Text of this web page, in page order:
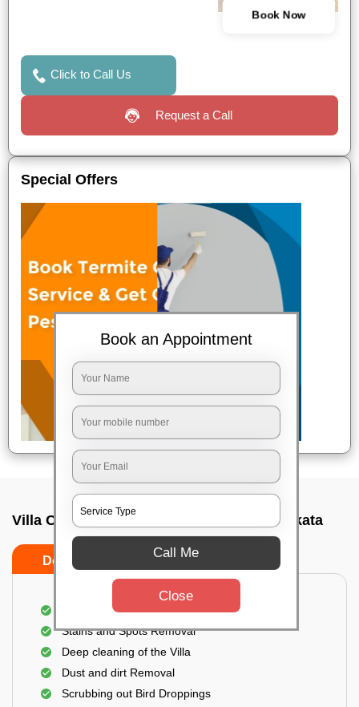
Book Now
Click to Call Us
Request a Call
Special Offers
Villa Cleaning Services In Golf green, Kolkata
Do's Don'ts
Villa Floor Cleaning
Stains and Spots Removal
Deep cleaning of the Villa
Dust and dirt Removal
Scrubbing out Bird Droppings
Book an Appointment
Call Me
Close